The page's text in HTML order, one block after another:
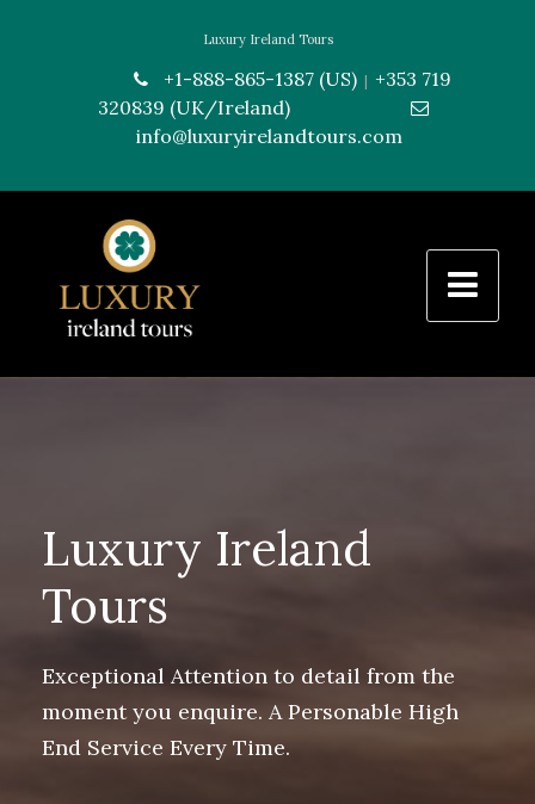
Luxury Ireland Tours
+1-888-865-1387 (US)
+353 719
320839 (UK/Ireland)
info@luxuryirelandtours.com
Luxury Ireland
Tours
Exceptional Attention to detail from the
moment you enquire. A Personable High
End Service Every Time.